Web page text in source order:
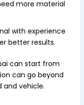
more material
with experience
better results.
can start from
can go beyond
and vehicle.